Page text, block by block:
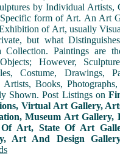
by Individual Artists,
form of Art. An Art
of Art, usually
but what
Collection. Paintings are
However,
Costume, Drawings,
Artists, Books,
Shown. Post Listings on
Virtual Art Gallery,
Museum Art Gallery,
Of Art, State Of Art
Art And Design